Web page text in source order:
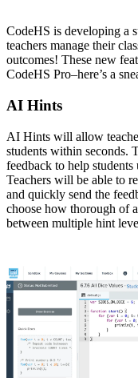
CodeHS is developing a
teachers manage their
outcomes! These new
CodeHS Pro–here’s a
AI Hints
AI Hints will allow
students within seconds.
feedback to help
Teachers will be able to
and quickly send the
choose how thorough of
between multiple hint